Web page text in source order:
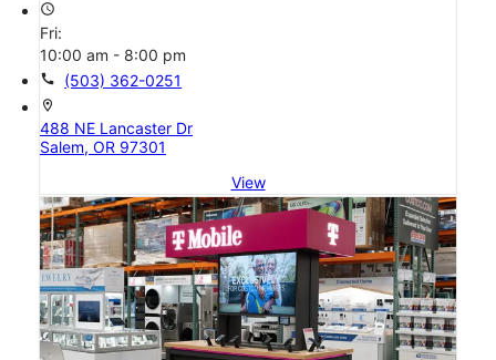
access_time
Fri:
10:00 am - 8:00 pm
call (503) 362-0251
location_on
488 NE Lancaster Dr
Salem, OR 97301
View